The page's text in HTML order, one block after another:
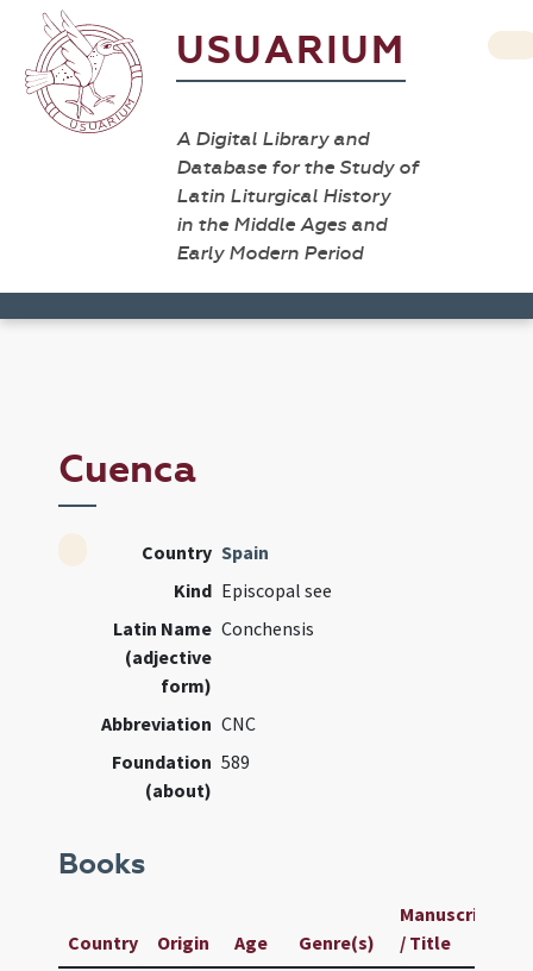
USUARIUM
A Digital Library and
Database for the Study of
Latin Liturgical History
in the Middle Ages and
Early Modern Period
Cuenca
Country Spain
Kind Episcopal see
Latin Name
(adjective
form)
Conchensis
Abbreviation CNC
Foundation
(about)
589
Books
Country Origin Age Genre(s)
Manuscript
/ Title